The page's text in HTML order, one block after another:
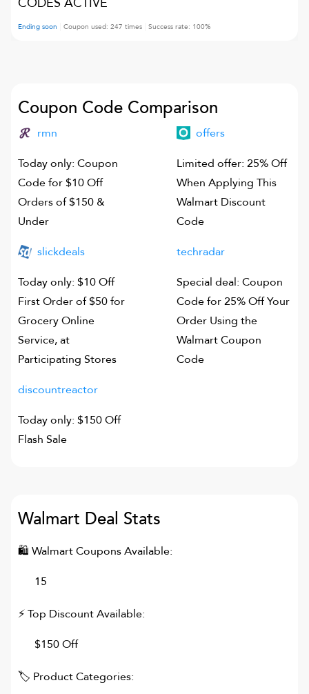
Ending soon Coupon used: 247 times Success rate: 100%
Coupon Code Comparison
rmn
Today only: Coupon
Code for $10 Off
Orders of $150 &
Under
offers
Limited offer: 25% Off
When Applying This
Walmart Discount
Code
slickdeals
Today only: $10 Off
First Order of $50 for
Grocery Online
Service, at
Participating Stores
techradar
Special deal: Coupon
Code for 25% Off Your
Order Using the
Walmart Coupon
Code
discountreactor
Today only: $150 Off
Flash Sale
Walmart Deal Stats
🛍 WalmartCoupons Available:
15
⚡ Top Discount Available:
$150 Off
🏷 Product Categories: